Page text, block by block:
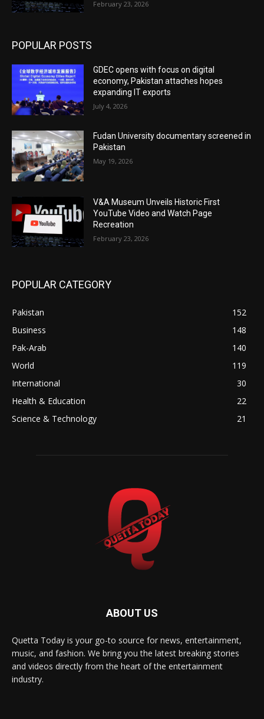
February 23, 2026
POPULAR POSTS
GDEC opens with focus on digital
economy, Pakistan attaches hopes
expanding IT exports
July 4, 2026
Fudan University documentary screened in
Pakistan
May 19, 2026
V&A Museum Unveils Historic First
YouTube Video and Watch Page
Recreation
February 23, 2026
POPULAR CATEGORY
Pakistan
152
Business
148
Pak-Arab
140
World
119
International
30
Health & Education
22
Science & Technology
21
ABOUT US
Quetta Today is your go-to source for news, entertainment,
music, and fashion. We bring you the latest breaking stories
and videos directly from the heart of the entertainment
industry.